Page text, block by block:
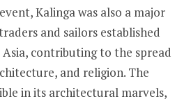
Kalinga was also a major
and sailors established
contributing to the spread
and religion. The
in its architectural marvels,